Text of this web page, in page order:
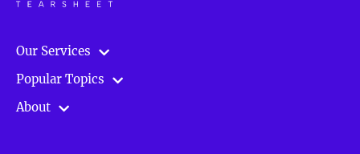
Our Services
Popular Topics
About